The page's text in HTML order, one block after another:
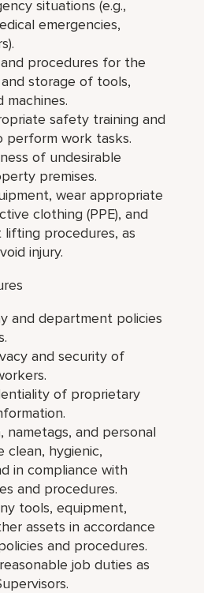
situations (e.g.,
emergencies,
procedures for the
storage of tools,
machines.
safety training and
perform work tasks.
of undesirable
premises.
wear appropriate
clothing (PPE), and
procedures, as
injury.
and department policies
and security of
of proprietary
nametags, and personal
clean, hygienic,
in compliance with
and procedures.
tools, equipment,
assets in accordance
and procedures.
job duties as